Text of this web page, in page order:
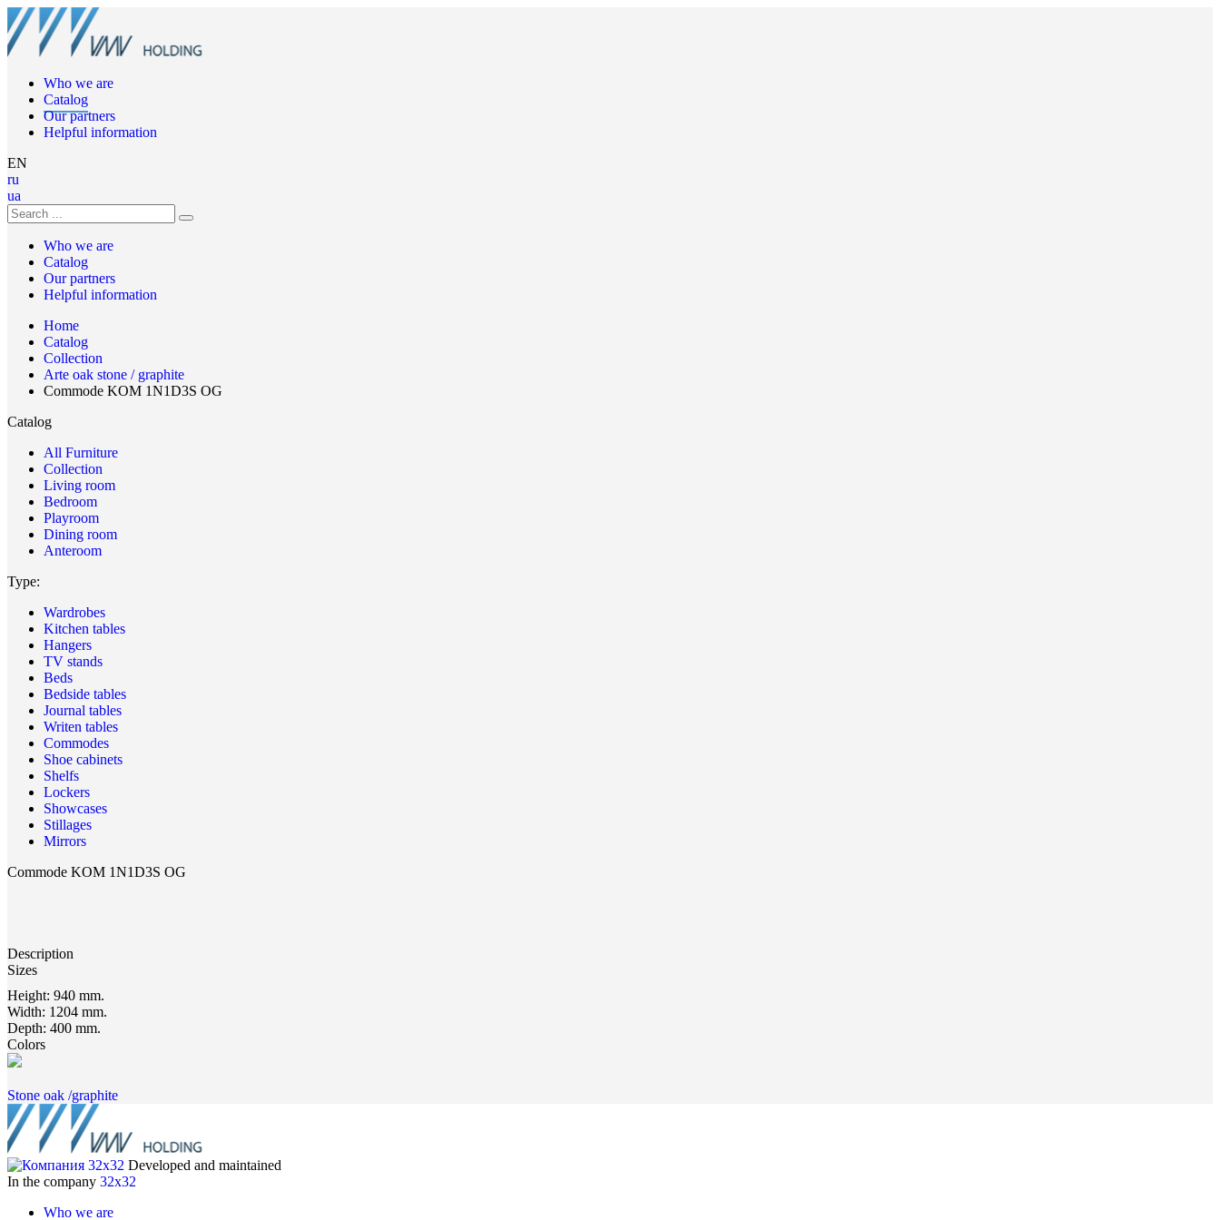
Who we are
Catalog
Our partners
Helpful information
EN
ru
ua
Who we are
Catalog
Our partners
Helpful information
Home
Catalog
Collection
Arte oak stone / graphite
Commode KOM 1N1D3S OG
Catalog
All Furniture
Collection
Living room
Bedroom
Playroom
Dining room
Anteroom
Type:
Wardrobes
Kitchen tables
Hangers
TV stands
Beds
Bedside tables
Journal tables
Writen tables
Commodes
Shoe cabinets
Shelfs
Lockers
Showcases
Stillages
Mirrors
Commode KOM 1N1D3S OG
Description
Sizes
Height: 940 mm.
Width: 1204 mm.
Depth: 400 mm.
Colors
Stone oak /graphite
Developed and maintained
In the company 32x32
Who we are